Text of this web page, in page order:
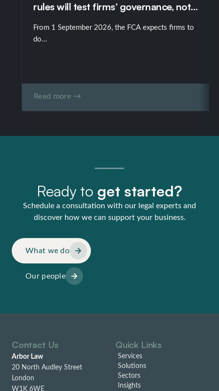
rules will test firms’ governance, not
From 1 September 2026, the FCA expects firms to
do…
Read more →
Ready to get started?
Schedule a consultation with our legal experts and
discover how we can support your business.
What we do
Our people
Contact Us
Arbor Law
20 North Audley Street
London
W1K 6WE
Quick Links
Services
Solutions
Sectors
Insights